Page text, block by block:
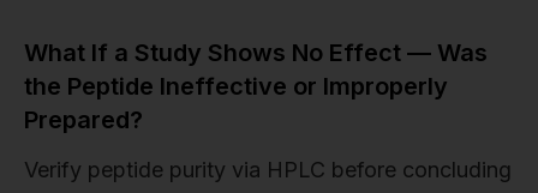
What If a Study Shows No Effect — Was
the Peptide Ineffective or Improperly
Prepared?
Verify peptide purity via HPLC before concluding